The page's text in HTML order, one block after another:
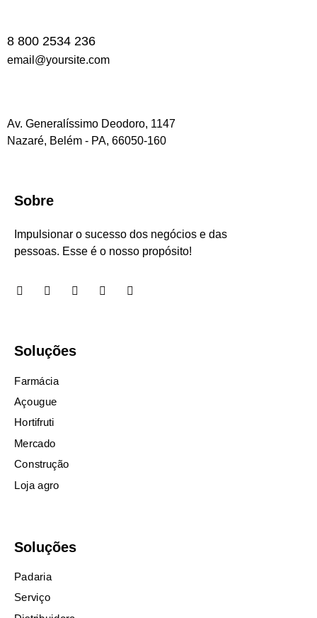
8 800 2534 236
email@yoursite.com
Av. Generalíssimo Deodoro, 1147
Nazaré, Belém - PA, 66050-160
Sobre
Impulsionar o sucesso dos negócios e das
pessoas. Esse é o nosso propósito!
Soluções
Farmácia
Açougue
Hortifruti
Mercado
Construção
Loja agro
Soluções
Padaria
Serviço